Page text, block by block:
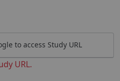
to access Study URL
URL.